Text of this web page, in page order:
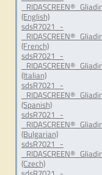
(English)
sdsR7021_-
(French)
sdsR7021_-
(Italian)
sdsR7021_-
(Spanish)
sdsR7021_-
(Bulgarian)
sdsR7021_-
(Czech)